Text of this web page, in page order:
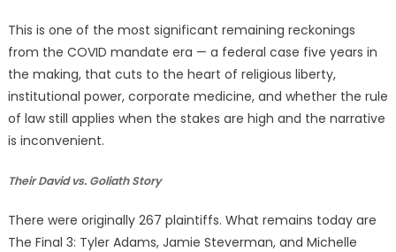
This is one of the most significant remaining reckonings
from the COVID mandate era — a federal case five years in
the making, that cuts to the heart of religious liberty,
institutional power, corporate medicine, and whether the rule
of law still applies when the stakes are high and the narrative
is inconvenient.
Their David vs. Goliath Story
There were originally 267 plaintiffs. What remains today are
The Final 3: Tyler Adams, Jamie Steverman, and Michelle